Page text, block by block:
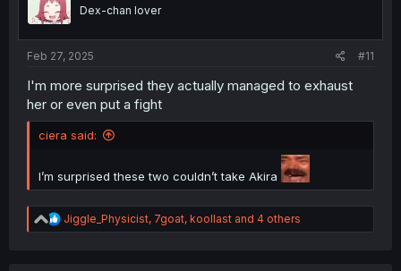
nDex-chan lover
Feb 27, 2025 #11
I'm more surprised they actually managed to exhaust
her or even put a fight
ciera said:
I’m surprised these two couldn’t take Akira
R
e
Jiggle_Physicist, 7goat, koollast and 4 others